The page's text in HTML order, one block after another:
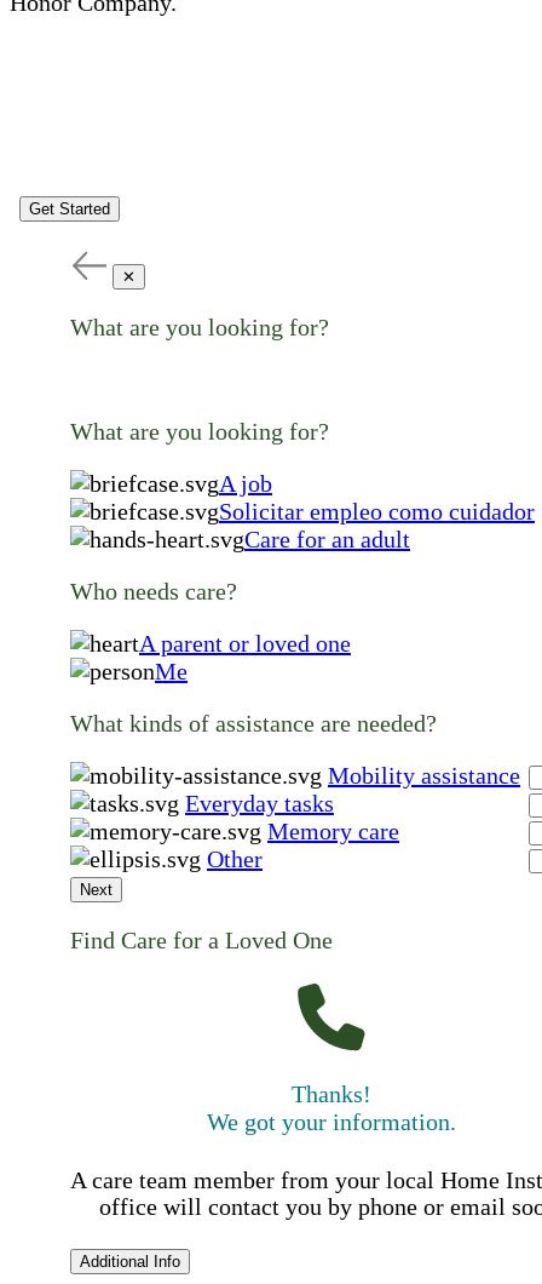
Get Started
✕
What are you looking for?
What are you looking for?
A job
Solicitar empleo como cuidador
Care for an adult
Who needs care?
A parent or loved one
Me
What kinds of assistance are needed?
Mobility assistance
Everyday tasks
Memory care
Other
Next
Find Care for a Loved One
Thanks!
We got your information.
A care team member from your local Home
office will contact you by phone or email
Additional Info